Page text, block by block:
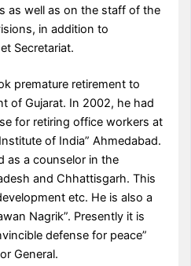
as well as on the staff of the
in addition to
Secretariat.
premature retirement to
of Gujarat. In 2002, he had
for retiring office workers at
of India” Ahmedabad.
as a counselor in the
and Chhattisgarh. This
etc. He is also a
Nagrik”. Presently it is
defense for peace”
General.